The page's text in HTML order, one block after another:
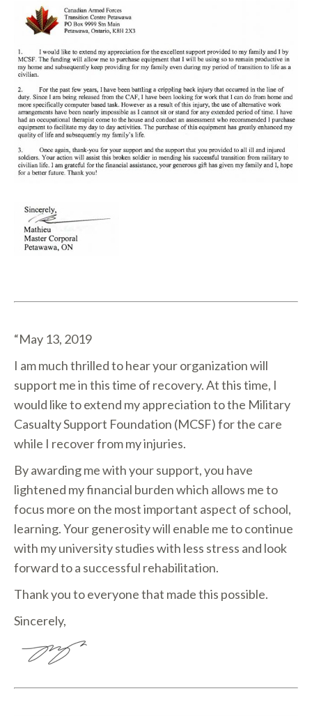
“May 13, 2019
I am much thrilled to hear your organization will
support me in this time of recovery. At this time, I
would like to extend my appreciation to the Military
Casualty Support Foundation (MCSF) for the care
while I recover from my injuries.
By awarding me with your support, you have
lightened my financial burden which allows me to
focus more on the most important aspect of school,
learning. Your generosity will enable me to continue
with my university studies with less stress and look
forward to a successful rehabilitation.
Thank you to everyone that made this possible.
Sincerely,